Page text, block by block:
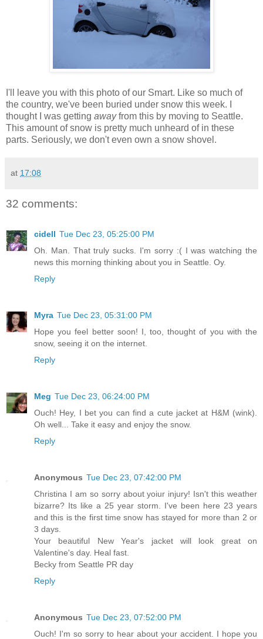
I'll leave you with this photo of our Smart. Like so much of
the country, we've been buried under snow this week. I
thought I was getting awayfrom this by moving to Seattle.
This amount of snow is pretty much unheard of in these
parts. Seriously, we don't even own a snow shovel.
at 17:08
32 comments:
cidell Tue Dec 23, 05:25:00 PM
Oh. Man. That truly sucks. I'm sorry :( I was watching the
news this morning thinking about you in Seattle. Oy.
Reply
Myra Tue Dec 23, 05:31:00 PM
Hope you feel better soon! I, too, thought of you with the
snow, seeing it on the internet.
Reply
Meg Tue Dec 23, 06:24:00 PM
Ouch! Hey, I bet you can find a cute jacket at H&M (wink).
Oh well... Take it easy and enjoy the snow.
Reply
Anonymous Tue Dec 23, 07:42:00 PM
Christina I am so sorry about yoiur injury! Isn't this weather
bizarre? Its like a 25 year storm. I've been here 23 years
and this is the first time snow has stayed for more than 2 or
3 days.
Your beautiful New Year's jacket will look great on
Valentine's day. Heal fast.
Becky from Seattle PR day
Reply
Anonymous Tue Dec 23, 07:52:00 PM
Ouch! I'm so sorry to hear about your accident. I hope you